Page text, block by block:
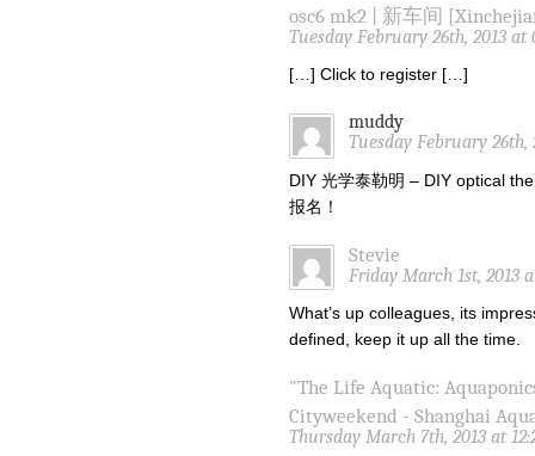
osc6 mk2 | 新车间
Tuesday February 26th, 2013 at
[…] Click to register […]
muddy
Tuesday February 26th,
DIY 光学泰勒明 – DIY optical
报名！
Stevie
Friday March 1st, 2013
What’s up colleagues, its
defined, keep it up all the time.
"The Life Aquatic:
Cityweekend - Shanghai
Thursday March 7th, 2013 at